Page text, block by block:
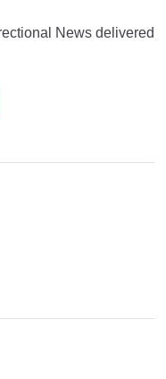
News delivered